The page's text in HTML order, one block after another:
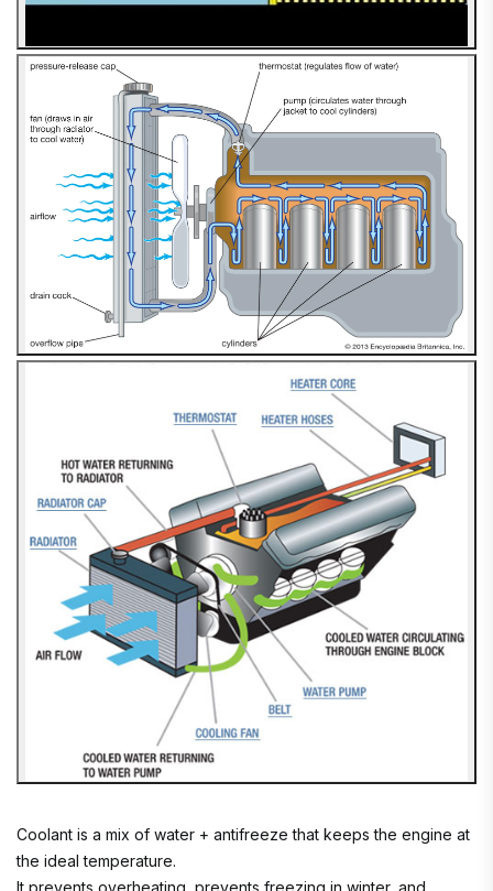
Coolant is a mix of water + antifreeze that keeps the engine at
the ideal temperature.
It prevents overheating, prevents freezing in winter, and